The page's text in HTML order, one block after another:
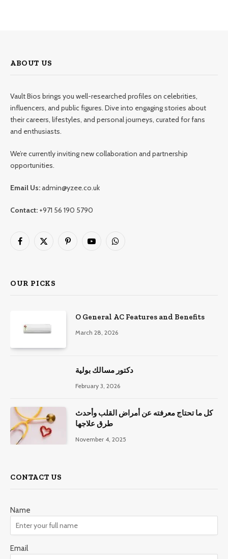
ABOUT US
Vault Bios brings you well-researched profiles on celebrities,
influencers, and public figures. Dive into engaging stories about
their careers, lifestyles, and personal journeys, curated for fans
and enthusiasts.
We’re currently inviting new collaboration and partnership
opportunities.
Email Us:admin@yzee.co.uk
Contact: +971 56 190 5790
Facebook
X
PinterestYouTubeWhatsApp
OUR PICKS
O General AC Features and Benefits
March 28, 2026
دكتور مسالك بولية
February 3, 2026
كل ما تحتاج معرفته عن أمراض القلب وأحدث
طرق علاجها
November 4, 2025
CONTACT US
Name
Email